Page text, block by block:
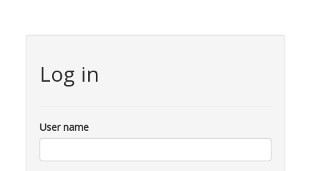
Log in
User name